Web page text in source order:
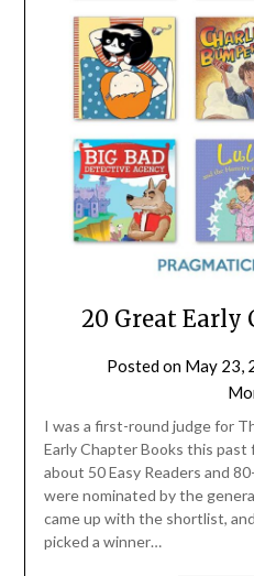
20 Great Early
Posted on May 23,
I was a first-round judge for
Early Chapter Books this
about 50 Easy Readers and
were nominated by the
came up with the shortlist,
picked a winner…